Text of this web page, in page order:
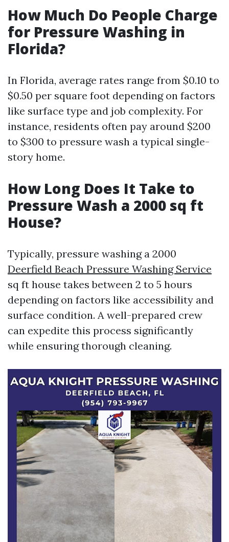
How Much Do People Charge
for Pressure Washing in
Florida?
In Florida, average rates range from $0.10 to
$0.50 per square foot depending on factors
like surface type and job complexity. For
instance, residents often pay around $200
to $300 to pressure wash a typical single-
story home.
How Long Does It Take to
Pressure Wash a 2000 sq ft
House?
Typically, pressure washing a 2000
Deerfield Beach Pressure Washing Service
sq ft house takes between 2 to 5 hours
depending on factors like accessibility and
surface condition. A well-prepared crew
can expedite this process significantly
while ensuring thorough cleaning.